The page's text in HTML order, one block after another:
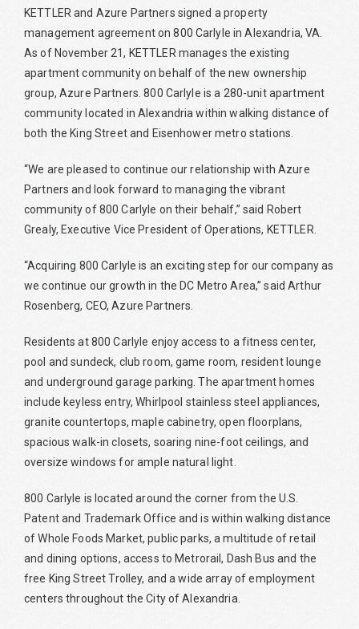
KETTLER and Azure Partners signed a property
management agreement on 800 Carlyle in Alexandria, VA.
As of November 21, KETTLER manages the existing
apartment community on behalf of the new ownership
group, Azure Partners. 800 Carlyle is a 280-unit apartment
community located in Alexandria within walking distance of
both the King Street and Eisenhower metro stations.
“We are pleased to continue our relationship with Azure
Partners and look forward to managing the vibrant
community of 800 Carlyle on their behalf,” said Robert
Grealy, Executive Vice President of Operations, KETTLER.
“Acquiring 800 Carlyle is an exciting step for our company as
we continue our growth in the DC Metro Area,” said Arthur
Rosenberg, CEO, Azure Partners.
Residents at 800 Carlyle enjoy access to a fitness center,
pool and sundeck, club room, game room, resident lounge
and underground garage parking. The apartment homes
include keyless entry, Whirlpool stainless steel appliances,
granite countertops, maple cabinetry, open floorplans,
spacious walk-in closets, soaring nine-foot ceilings, and
oversize windows for ample natural light.
800 Carlyle is located around the corner from the U.S.
Patent and Trademark Office and is within walking distance
of Whole Foods Market, public parks, a multitude of retail
and dining options, access to Metrorail, Dash Bus and the
free King Street Trolley, and a wide array of employment
centers throughout the City of Alexandria.